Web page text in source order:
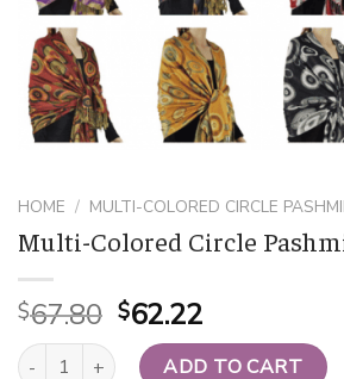
HOME / MULTI-COLORED CIRCLE
Multi-Colored Circle
$67.80 Original
price
was:
$62.22Current
price
is:
Multi-Colored Circle Pashmina Dozen
ADD TO CART